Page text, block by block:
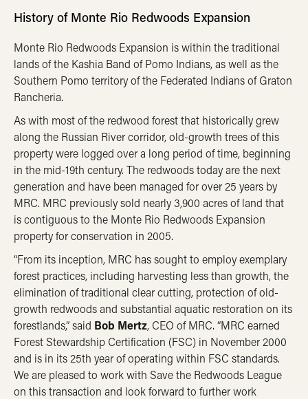
History of Monte Rio Redwoods Expansion
Monte Rio Redwoods Expansion is within the traditional
lands of the Kashia Band of Pomo Indians, as well as the
Southern Pomo territory of the Federated Indians of Graton
Rancheria.
As with most of the redwood forest that historically grew
along the Russian River corridor, old-growth trees of this
property were logged over a long period of time, beginning
in the mid-19th century. The redwoods today are the next
generation and have been managed for over 25 years by
MRC. MRC previously sold nearly 3,900 acres of land that
is contiguous to the Monte Rio Redwoods Expansion
property for conservation in 2005.
“From its inception, MRC has sought to employ exemplary
forest practices, including harvesting less than growth, the
elimination of traditional clear cutting, protection of old-
growth redwoods and substantial aquatic restoration on its
forestlands,” said Bob Mertz, CEO of MRC. “MRC earned
Forest Stewardship Certification (FSC) in November 2000
and is in its 25th year of operating within FSC standards.
We are pleased to work with Save the Redwoods League
on this transaction and look forward to further work